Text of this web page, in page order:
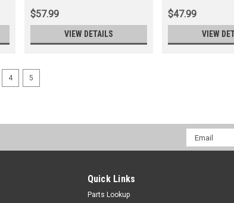
$57.99
VIEW DETAILS
$47.99
VIEW
4 5
Email
Address
Quick Links
Parts Lookup